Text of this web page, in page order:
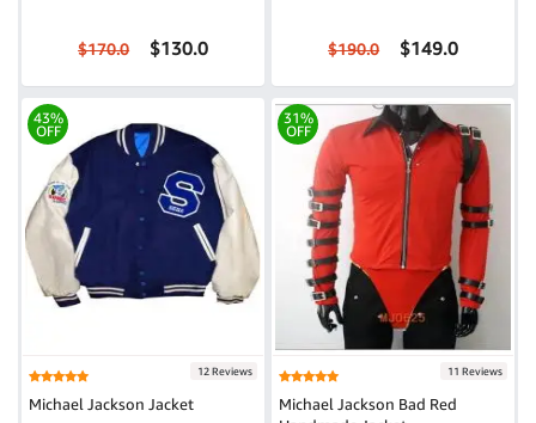
$170.0 $130.0 $190.0 $149.0
43%
OFF
12 Reviews
Michael Jackson Jacket
31%
OFF
11 Reviews
Michael Jackson Bad Red